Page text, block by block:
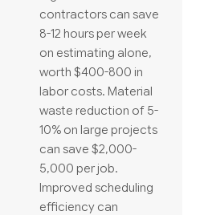
contractors can save
8-12 hours per week
on estimating alone,
worth $400-800 in
labor costs. Material
waste reduction of 5-
10% on large projects
can save $2,000-
5,000 per job.
Improved scheduling
efficiency can